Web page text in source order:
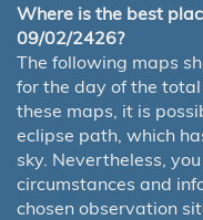
Where is the best
09/02/2426?
The following maps
for the day of the
these maps, it is
eclipse path, which
sky. Nevertheless,
circumstances and
chosen observation